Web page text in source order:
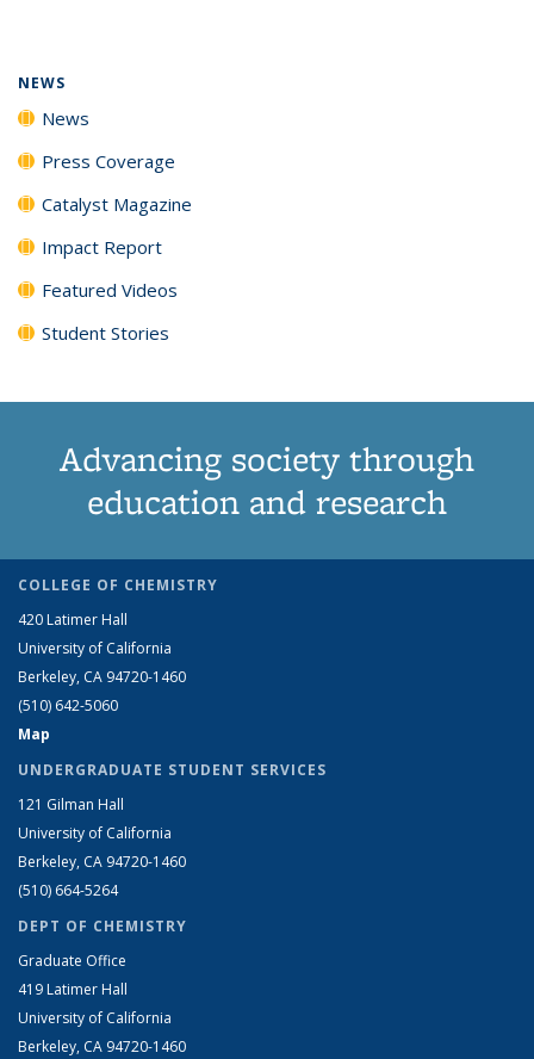
NEWS
News
Press Coverage
Catalyst Magazine
Impact Report
Featured Videos
Student Stories
Advancing society through
education and research
COLLEGE OF CHEMISTRY
420 Latimer Hall
University of California
Berkeley, CA 94720-1460
(510) 642-5060
Map
UNDERGRADUATE STUDENT SERVICES
121 Gilman Hall
University of California
Berkeley, CA 94720-1460
(510) 664-5264
DEPT OF CHEMISTRY
Graduate Office
419 Latimer Hall
University of California
Berkeley, CA 94720-1460